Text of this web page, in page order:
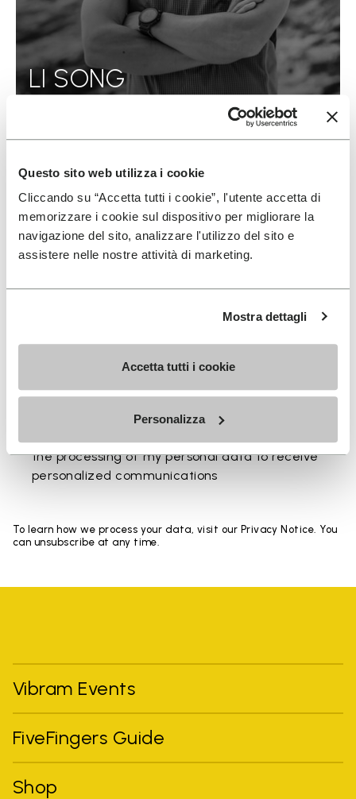
Questo sito web utilizza i cookie
Cliccando su “Accetta tutti i cookie”, l'utente accetta di
memorizzare i cookie sul dispositivo per migliorare la
navigazione del sito, analizzare l'utilizzo del sito e
assistere nelle nostre attività di marketing.
Mostra dettagli
Accetta tutti i cookie
Personalizza
LI SONG
You've seen 2 items out of 2
the processing of my personal data to receive
personalized communications
To learn how we process your data, visit our Privacy Notice. You
can unsubscribe at any time.
Vibram Events
FiveFingers Guide
Shop